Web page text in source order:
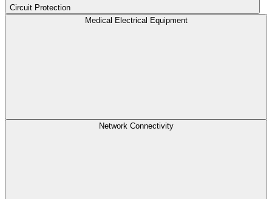
Circuit Protection
Medical Electrical Equipment
Network Connectivity